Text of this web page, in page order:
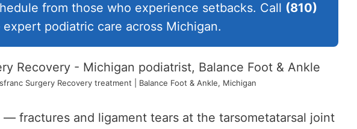
from those who experience setbacks. Call (810)
podiatric care across Michigan.
Surgery Recovery treatment | Balance Foot & Ankle, Michigan
— fractures and ligament tears at the tarsometatarsal joint